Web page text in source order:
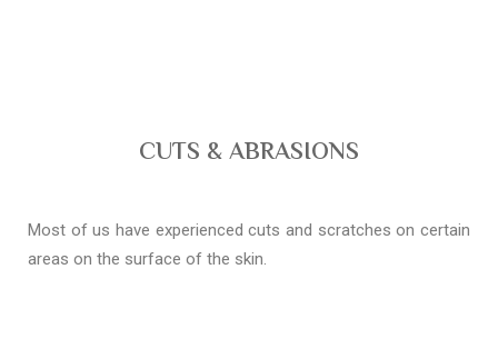
CUTS & ABRASIONS
Most of us have experienced cuts and scratches on certain
areas on the surface of the skin.